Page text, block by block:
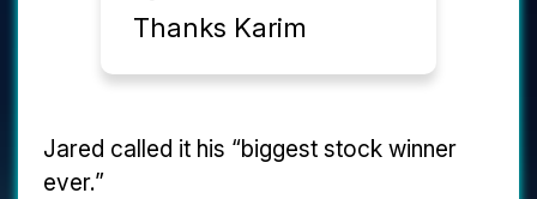
Thanks Karim
Jared called it his “biggest stock winner
ever.”